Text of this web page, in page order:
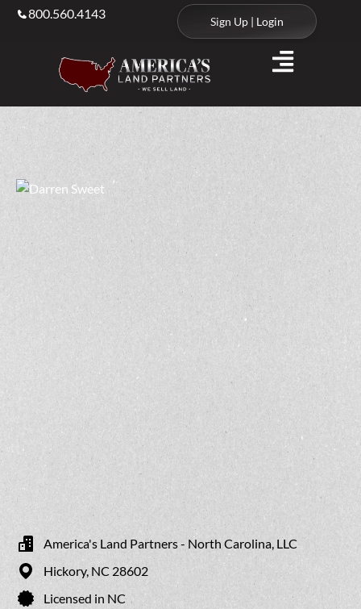
800.560.4143
Sign Up | Login
America's Land Partners - North Carolina, LLC
Hickory, NC 28602
Licensed in NC